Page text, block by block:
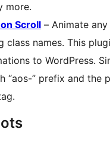
more.
Scroll – Animate
class names. This
to WordPress.
“aos-” prefix and